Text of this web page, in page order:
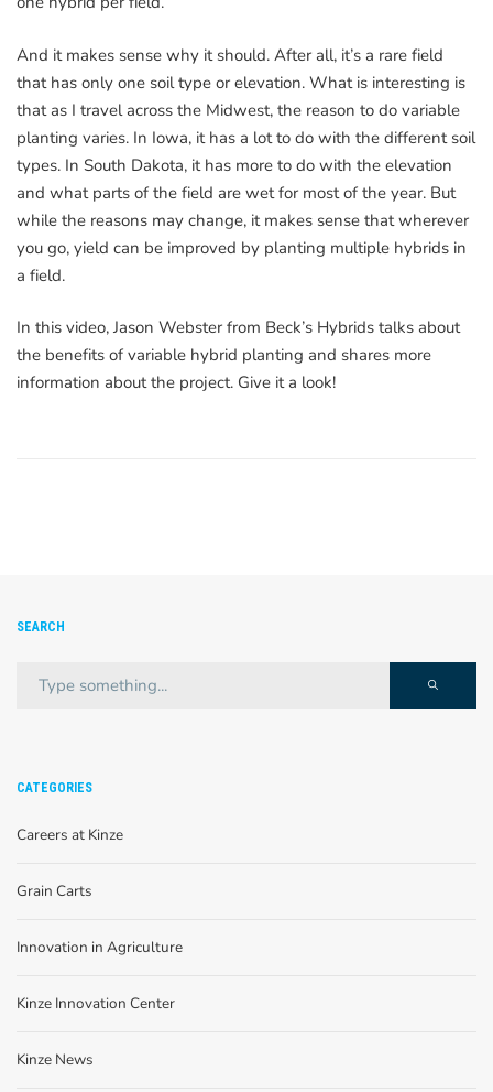
And it makes sense why it should. After all, it’s a rare field
that has only one soil type or elevation. What is interesting is
that as I travel across the Midwest, the reason to do variable
planting varies. In Iowa, it has a lot to do with the different soil
types. In South Dakota, it has more to do with the elevation
and what parts of the field are wet for most of the year. But
while the reasons may change, it makes sense that wherever
you go, yield can be improved by planting multiple hybrids in
a field.
In this video, Jason Webster from Beck’s Hybrids talks about
the benefits of variable hybrid planting and shares more
information about the project. Give it a look!
SEARCH
CATEGORIES
Careers at Kinze
Grain Carts
Innovation in Agriculture
Kinze Innovation Center
Kinze News